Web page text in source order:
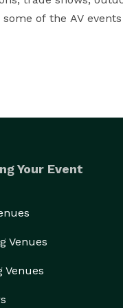
of the AV
to ensure
minutes from
Your Event
Venues
Venues